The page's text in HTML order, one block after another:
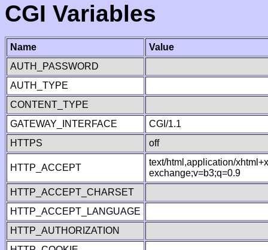
CGI Variables
Name
Value
AUTH_PASSWORD
AUTH_TYPE
CONTENT_TYPE
GATEWAY_INTERFACE
CGI/1.1
HTTPS
off
HTTP_ACCEPT
text/html,application/
exchange;v=b3;q=0.9
HTTP_ACCEPT_CHARSET
HTTP_ACCEPT_LANGUAGE
HTTP_AUTHORIZATION